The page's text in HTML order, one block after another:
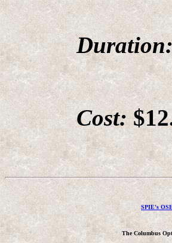
Duration:
Cost:
SPIE's
The Columbus